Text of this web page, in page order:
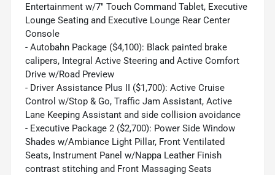
Entertainment w/7" Touch Command Tablet, Executive
Lounge Seating and Executive Lounge Rear Center
Console
- Autobahn Package ($4,100): Black painted brake
calipers, Integral Active Steering and Active Comfort
Drive w/Road Preview
- Driver Assistance Plus II ($1,700): Active Cruise
Control w/Stop & Go, Traffic Jam Assistant, Active
Lane Keeping Assistant and side collision avoidance
- Executive Package 2 ($2,700): Power Side Window
Shades w/Ambiance Light Pillar, Front Ventilated
Seats, Instrument Panel w/Nappa Leather Finish
contrast stitching and Front Massaging Seats